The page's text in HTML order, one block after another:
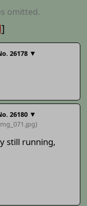
omitted.
]
26178 ▼
26180 ▼
.jpg)
still running,